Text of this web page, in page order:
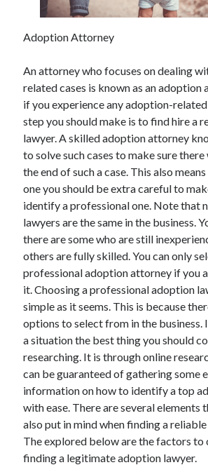
May 2023
December 2022
June 2022
July 2021
May 2021
March 2021
December 2020
November 2020
October 2020
September 2020
August 2020
July 2020
Categories
Adoption Attorney
An attorney who focuses on dealing
related cases is known as an adoption
if you experience any adoption-
step you should make is to find hire a
lawyer. A skilled adoption attorney
to solve such cases to make sure
the end of such a case. This also
one you should be extra careful to
identify a professional one. Note that
lawyers are the same in the business.
there are some who are still
others are fully skilled. You can only
professional adoption attorney if you
it. Choosing a professional adoption
simple as it seems. This is because
options to select from in the business.
a situation the best thing you should
researching. It is through online
can be guaranteed of gathering some
information on how to identify a top
with ease. There are several elements
also put in mind when finding a
The explored below are the factors to
finding a legitimate adoption lawyer.